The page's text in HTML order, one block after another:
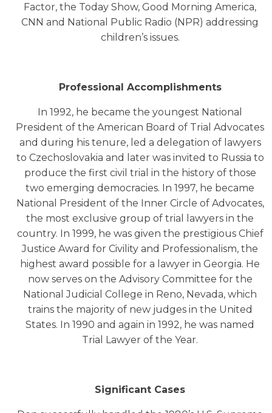
Factor, the Today Show, Good Morning America,
CNN and National Public Radio (NPR) addressing
children’s issues.
Professional Accomplishments
In 1992, he became the youngest National
President of the American Board of Trial Advocates
and during his tenure, led a delegation of lawyers
to Czechoslovakia and later was invited to Russia to
produce the first civil trial in the history of those
two emerging democracies. In 1997, he became
National President of the Inner Circle of Advocates,
the most exclusive group of trial lawyers in the
country. In 1999, he was given the prestigious Chief
Justice Award for Civility and Professionalism, the
highest award possible for a lawyer in Georgia. He
now serves on the Advisory Committee for the
National Judicial College in Reno, Nevada, which
trains the majority of new judges in the United
States. In 1990 and again in 1992, he was named
Trial Lawyer of the Year.
Significant Cases